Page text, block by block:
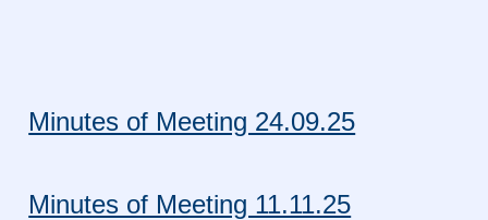
Minutes of Meeting 24.09.25
Minutes of Meeting 11.11.25